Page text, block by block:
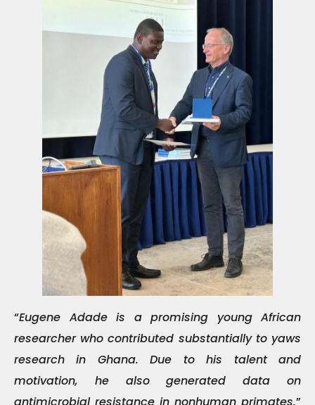
“Eugene Adade is a promising young African
researcher who contributed substantially to yaws
research in Ghana. Due to his talent and
motivation, he also generated data on